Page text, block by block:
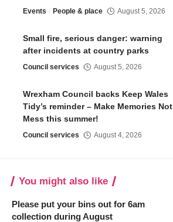
Events People & place August 5, 2026
Small fire, serious danger: warning
after incidents at country parks
Council services August 5, 2026
Wrexham Council backs Keep Wales
Tidy’s reminder – Make Memories Not
Mess this summer!
Council services August 4, 2026
You might also like
Please put your bins out for 6am
collection during August